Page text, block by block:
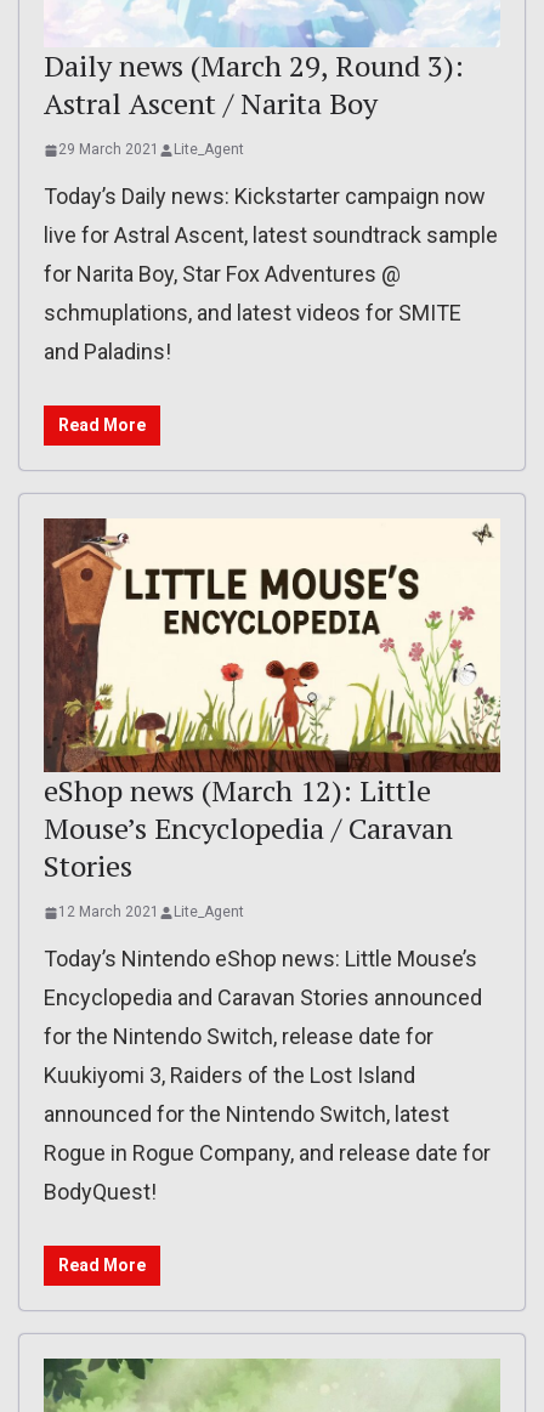
Daily news (March 29, Round 3):
Astral Ascent / Narita Boy
29 March 2021 Lite_Agent
Today’s Daily news: Kickstarter campaign now
live for Astral Ascent, latest soundtrack sample
for Narita Boy, Star Fox Adventures @
schmuplations, and latest videos for SMITE
and Paladins!
Read More
eShop news (March 12): Little
Mouse’s Encyclopedia / Caravan
Stories
12 March 2021 Lite_Agent
Today’s Nintendo eShop news: Little Mouse’s
Encyclopedia and Caravan Stories announced
for the Nintendo Switch, release date for
Kuukiyomi 3, Raiders of the Lost Island
announced for the Nintendo Switch, latest
Rogue in Rogue Company, and release date for
BodyQuest!
Read More